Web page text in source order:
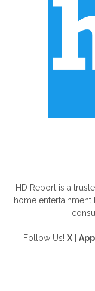
HD Report is a
home
Follow Us! X